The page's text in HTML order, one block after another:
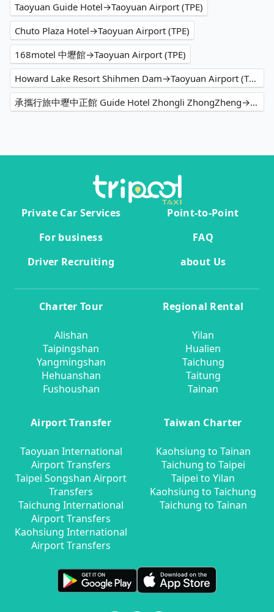
Taoyuan Guide Hotel→Taoyuan Airport (TPE)
Chuto Plaza Hotel→Taoyuan Airport (TPE)
168motel 中壢館→Taoyuan Airport (TPE)
Howard Lake Resort Shihmen Dam→Taoyuan Airport (TPE)
承攜行旅中壢中正館 Guide Hotel Zhongli ZhongZheng→Taoyuan Airport (TPE)
Private Car Services
Point-to-Point
For business
FAQ
Driver Recruiting
about Us
Charter Tour
Alishan
Taipingshan
Yangmingshan
Hehuanshan
Fushoushan
Regional Rental
Yilan
Hualien
Taichung
Taitung
Tainan
Airport Transfer
Taoyuan International
Airport Transfers
Taipei Songshan Airport
Transfers
Taichung International
Airport Transfers
Kaohsiung International
Airport Transfers
Taiwan Charter
Kaohsiung to Tainan
Taichung to Taipei
Taipei to Yilan
Kaohsiung to Taichung
Taichung to Tainan